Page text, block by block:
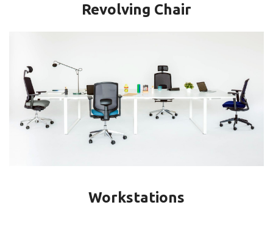
Revolving Chair
Workstations